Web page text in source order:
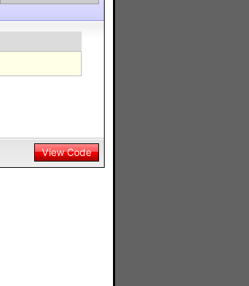
View Code